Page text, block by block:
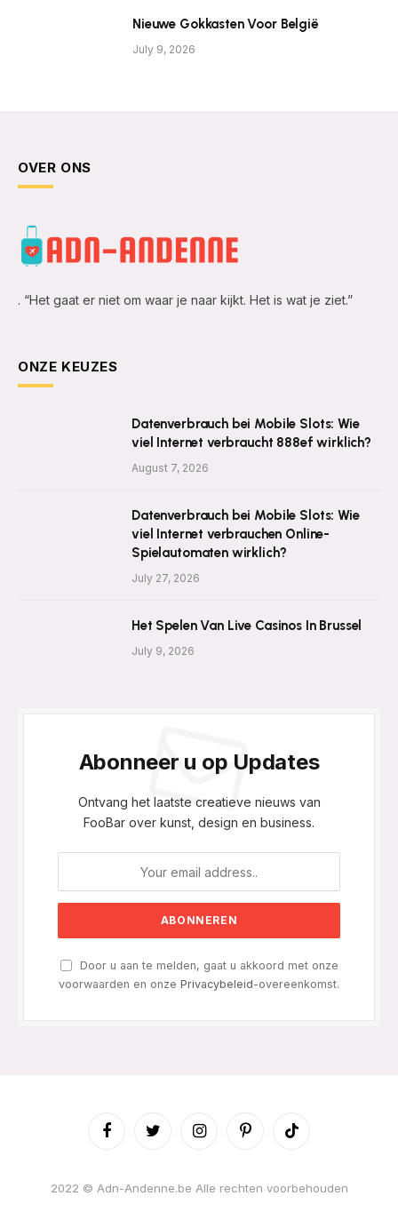
Nieuwe Gokkasten Voor België
July 9, 2026
OVER ONS
. “Het gaat er niet om waar je naar kijkt. Het is wat je ziet.”
ONZE KEUZES
Datenverbrauch bei Mobile Slots: Wie
viel Internet verbraucht 888ef wirklich?
August 7, 2026
Datenverbrauch bei Mobile Slots: Wie
viel Internet verbrauchen Online-
Spielautomaten wirklich?
July 27, 2026
Het Spelen Van Live Casinos In Brussel
July 9, 2026
Abonneer u op Updates
Ontvang het laatste creatieve nieuws van
FooBar over kunst, design en business.
Door u aan te melden, gaat u akkoord met onze
voorwaarden en onze Privacybeleid-overeenkomst.
FacebookTwitter InstagramPinterestTikTok
2022 © Adn-Andenne.be Alle rechten voorbehouden